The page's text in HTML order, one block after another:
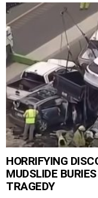
HORRIFYING
MUDSLIDE
TRAGEDY